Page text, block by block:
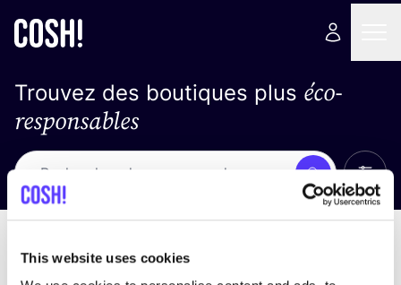
This website uses cookies
Trouvez des boutiques plus éco-
responsables
Recherche